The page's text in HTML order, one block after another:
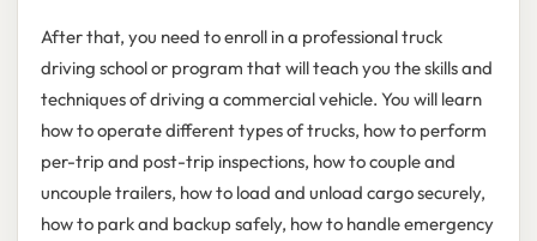
After that, you need to enroll in a professional truck
driving school or program that will teach you the skills and
techniques of driving a commercial vehicle. You will learn
how to operate different types of trucks, how to perform
per-trip and post-trip inspections, how to couple and
uncouple trailers, how to load and unload cargo securely,
how to park and backup safely, how to handle emergency